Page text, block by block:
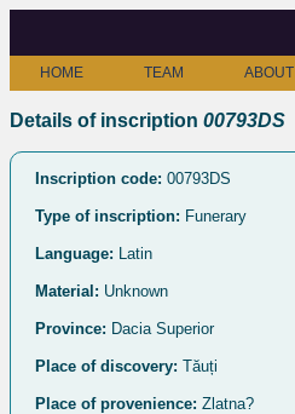
HOME TEAM ABOUT
Details of inscription 00793DS
Inscription code: 00793DS
Type of inscription: Funerary
Language: Latin
Material: Unknown
Province: Dacia Superior
Place of discovery: Tăuți
Place of provenience: Zlatna?